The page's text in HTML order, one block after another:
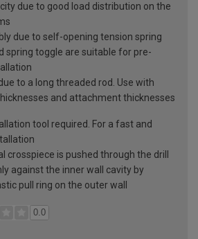
due to good load distribution on the
due to self-opening tension spring
spring toggle are suitable for pre-
to a long threaded rod. Use with
and attachment thicknesses
tool required. For a fast and
crosspiece is pushed through the drill
against the inner wall cavity by
pull ring on the outer wall
0.0